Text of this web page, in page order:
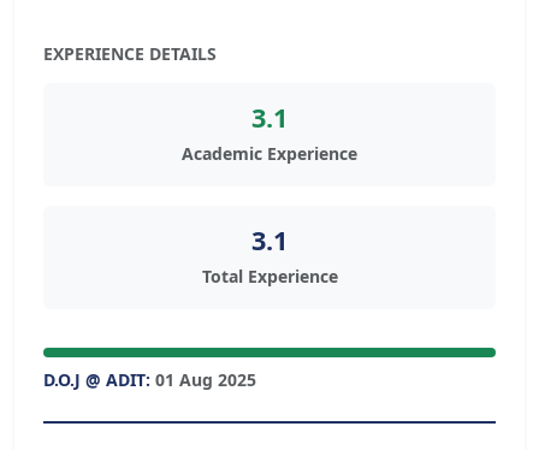
EXPERIENCE DETAILS
3.1
Academic Experience
3.1
Total Experience
D.O.J @ ADIT: 01 Aug 2025